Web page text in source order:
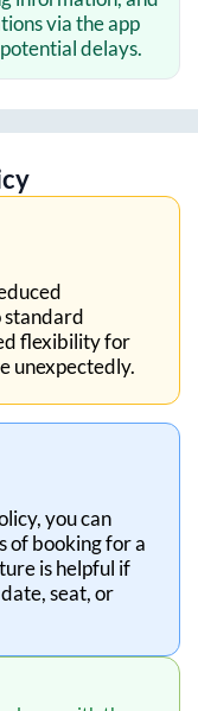
via the app
delays.
standard
flexibility for
unexpectedly.
you can
of booking for a
is helpful if
seat, or